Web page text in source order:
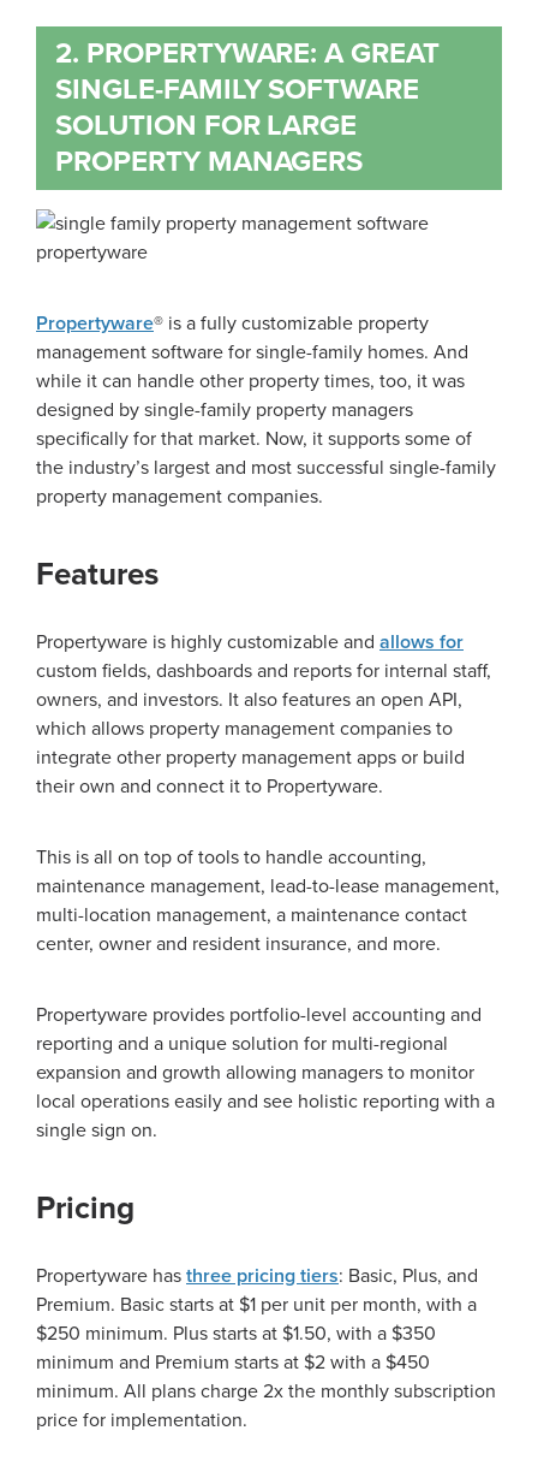
2. PROPERTYWARE: A GREAT
SINGLE-FAMILY SOFTWARE
SOLUTION FOR LARGE
PROPERTY MANAGERS
Propertyware® is a fully customizable property
management software for single-family homes. And
while it can handle other property times, too, it was
designed by single-family property managers
specifically for that market. Now, it supports some of
the industry’s largest and most successful single-family
property management companies.
Features
Propertyware is highly customizable and allows for
custom fields, dashboards and reports for internal staff,
owners, and investors. It also features an open API,
which allows property management companies to
integrate other property management apps or build
their own and connect it to Propertyware.
This is all on top of tools to handle accounting,
maintenance management, lead-to-lease management,
multi-location management, a maintenance contact
center, owner and resident insurance, and more.
Propertyware provides portfolio-level accounting and
reporting and a unique solution for multi-regional
expansion and growth allowing managers to monitor
local operations easily and see holistic reporting with a
single sign on.
Pricing
Propertyware has three pricing tiers: Basic, Plus, and
Premium. Basic starts at $1 per unit per month, with a
$250 minimum. Plus starts at $1.50, with a $350
minimum and Premium starts at $2 with a $450
minimum. All plans charge 2x the monthly subscription
price for implementation.